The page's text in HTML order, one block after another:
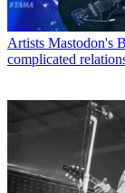
Artists Mastodon's
complicated